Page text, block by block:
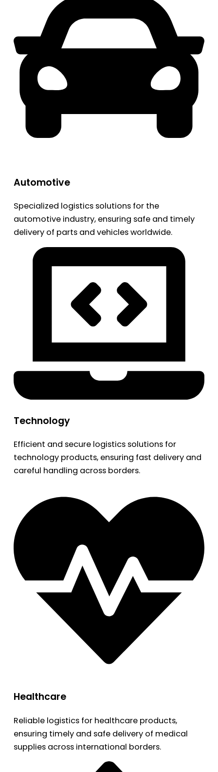
Automotive
Specialized logistics solutions for the
automotive industry, ensuring safe and timely
delivery of parts and vehicles worldwide.
Technology
Efficient and secure logistics solutions for
technology products, ensuring fast delivery and
careful handling across borders.
Healthcare
Reliable logistics for healthcare products,
ensuring timely and safe delivery of medical
supplies across international borders.